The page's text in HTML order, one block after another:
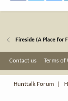
Fireside (A Place for
Contact us Terms of
Hunttalk Forum